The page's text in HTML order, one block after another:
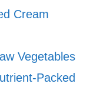
Cream
Vegetables
Packed